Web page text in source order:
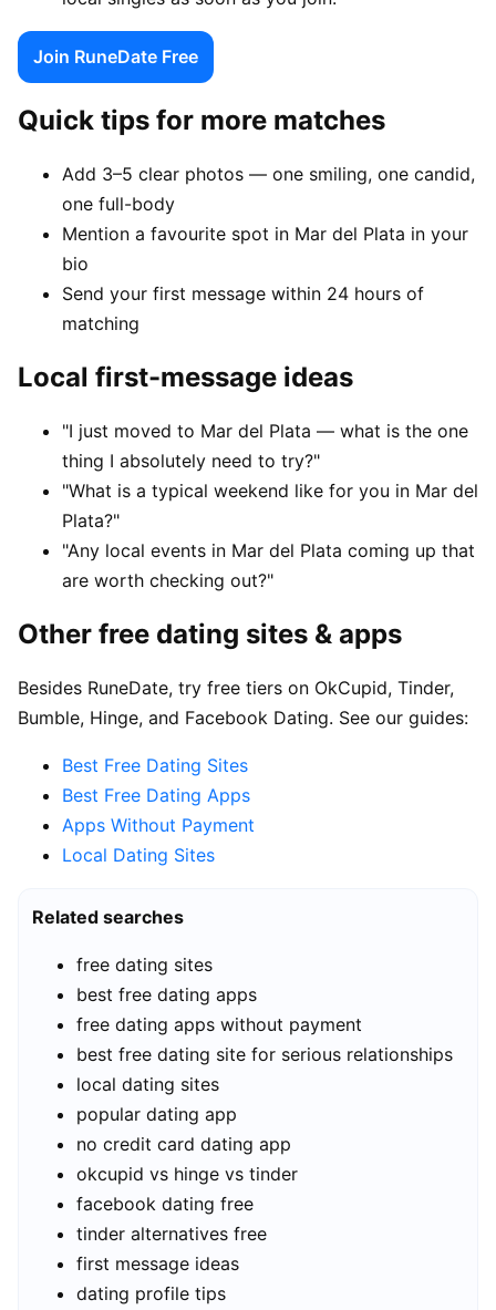
Join RuneDate Free
Quick tips for more matches
Add 3–5 clear photos — one smiling, one candid,
one full-body
Mention a favourite spot in Mar del Plata in your
bio
Send your first message within 24 hours of
matching
Local first-message ideas
"I just moved to Mar del Plata — what is the one
thing I absolutely need to try?"
"What is a typical weekend like for you in Mar del
Plata?"
"Any local events in Mar del Plata coming up that
are worth checking out?"
Other free dating sites & apps
Besides RuneDate, try free tiers on OkCupid, Tinder,
Bumble, Hinge, and Facebook Dating. See our guides:
Best Free Dating Sites
Best Free Dating Apps
Apps Without Payment
Local Dating Sites
Related searches
free dating sites
best free dating apps
free dating apps without payment
best free dating site for serious relationships
local dating sites
popular dating app
no credit card dating app
okcupid vs hinge vs tinder
facebook dating free
tinder alternatives free
first message ideas
dating profile tips